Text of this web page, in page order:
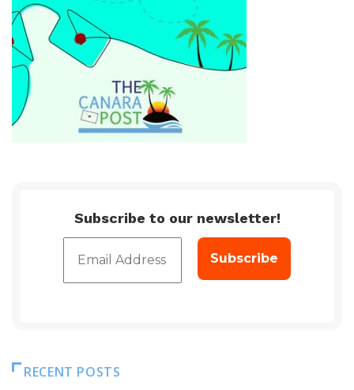
Subscribe to our newsletter!
RECENT POSTS